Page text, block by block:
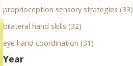
proprioception sensory strategies (33)
bilateral hand skills (32)
eye hand coordination (31)
Year